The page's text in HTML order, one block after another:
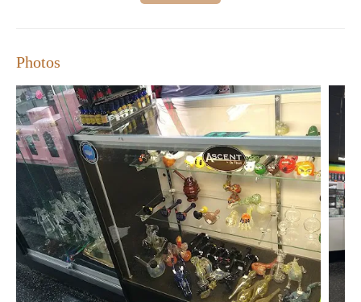
Considering the "Candles Near Me" category, it's plausible that
Exotic KC might stock or have access to a selection of candles.
Candles are often associated with relaxation, aromatherapy, and
creating a soothing ambiance – elements that align with a
broader concept of wellness. While not explicitly stated in the
provided information, many establishments that offer diverse
lifestyle products, including smoke and vape supplies, also
incorporate items that cater to sensory experiences and personal
comfort, such as candles, incense, or essential oils. Local users
searching for "Candles Near Me" might find that Exotic KC
offers a unique blend of products, potentially including candles
alongside their other specialized items.
The services at Exotic KC seem to be centered around providing
knowledgeable and helpful assistance to their customers. The
positive reviews consistently mention "excellent customer
Photos